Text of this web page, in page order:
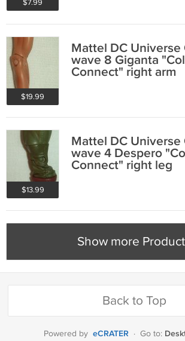
$7.99
$19.99
Mattel DC Universe
wave 8 Giganta
Connect" right arm
$13.99
Mattel DC Universe
wave 4 Despero
Connect" right leg
Show more
Back to Top
Powered by eCRATER · Go to: